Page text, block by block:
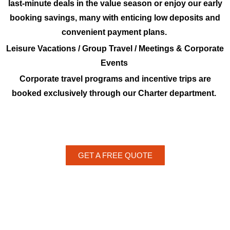
last-minute deals in the value season or enjoy our early
booking savings, many with enticing low deposits and
convenient payment plans.
Leisure Vacations / Group Travel / Meetings & Corporate
Events
Corporate travel programs and incentive trips are
booked exclusively through our Charter department.
GET A FREE QUOTE